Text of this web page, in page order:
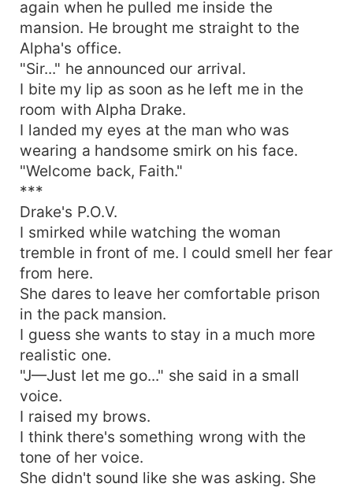
again when he pulled me inside the
mansion. He brought me straight to the
Alpha's office.
"Sir..." he announced our arrival.
I bite my lip as soon as he left me in the
room with Alpha Drake.
I landed my eyes at the man who was
wearing a handsome smirk on his face.
"Welcome back, Faith."
***
Drake's P.O.V.
I smirked while watching the woman
tremble in front of me. I could smell her fear
from here.
She dares to leave her comfortable prison
in the pack mansion.
I guess she wants to stay in a much more
realistic one.
"J—Just let me go..." she said in a small
voice.
I raised my brows.
I think there's something wrong with the
tone of her voice.
She didn't sound like she was asking. She